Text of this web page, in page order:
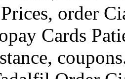
order
Cards